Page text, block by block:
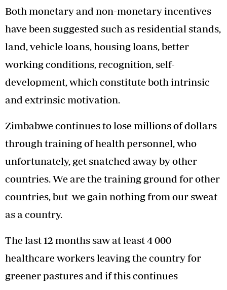
Both monetary and non-monetary incentives
have been suggested such as residential stands,
land, vehicle loans, housing loans, better
working conditions, recognition, self-
development, which constitute both intrinsic
and extrinsic motivation.
Zimbabwe continues to lose millions of dollars
through training of health personnel, who
unfortunately, get snatched away by other
countries. We are the training ground for other
countries, but we gain nothing from our sweat
as a country.
The last 12 months saw at least 4 000
healthcare workers leaving the country for
greener pastures and if this continues